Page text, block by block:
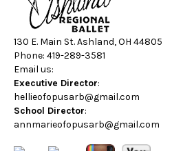
130 E. Main St. Ashland, OH 44805
Phone: 419-289-3581
Email us:
Executive Director:
hellieofopusarb@gmail.com
School Director:
annmarieofopusarb@gmail.com